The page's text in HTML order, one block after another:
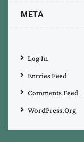
META
Log In
Entries Feed
Comments Feed
WordPress.org